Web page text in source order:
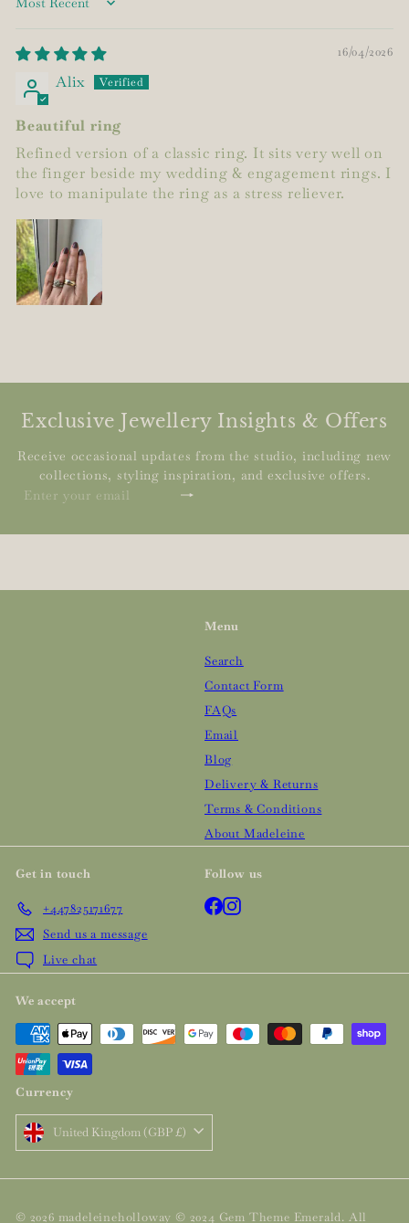
Sort by
16/04/2026
Alix
Beautiful ring
Refined version of a classic ring. It sits very well on
the finger beside my wedding & engagement rings. I
love to manipulate the ring as a stress reliever.
Exclusive Jewellery Insights & Offers
Receive occasional updates from the studio, including new
collections, styling inspiration, and exclusive offers.
Subscribe
Enter
email
Menu
Search
Contact Form
FAQs
Email
Blog
Delivery & Returns
Terms & Conditions
About Madeleine
Get in touch
+447825171677
Send us a message
Live chat
Follow us
Facebook
Instagram
We accept
Currency
United Kingdom (GBP £)
© 2026 madeleineholloway © 2024 Gem Theme Emerald. All